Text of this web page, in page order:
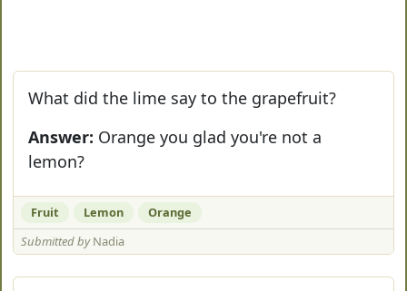
What did the lime say to the grapefruit?
Answer: Orange you glad you're not a
lemon?
Fruit Lemon
Orange
Submitted byNadia